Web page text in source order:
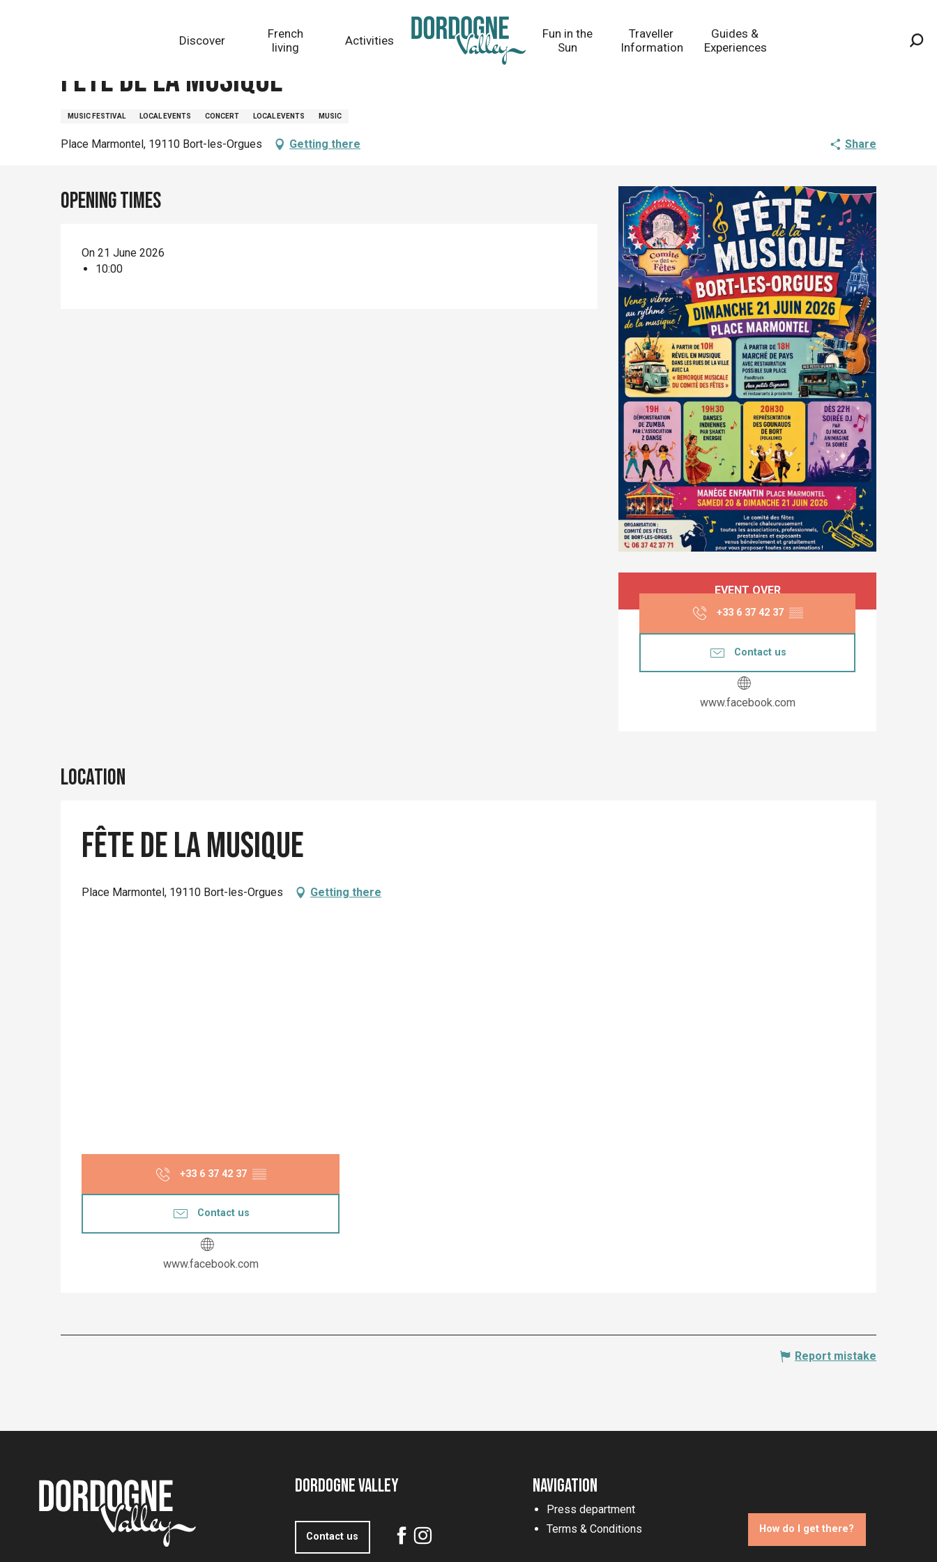
Discover
French
living
Activities
Fun in the
Sun
Traveller
Information
Guides &
Experiences
Fête de la Musique
MUSIC FESTIVAL LOCAL EVENTS CONCERT LOCAL EVENTS MUSIC
Place Marmontel, 19110 Bort-les-Orgues Getting there Share
Opening hours &
EVENT OVER
+33 6 37 42 37 ▒▒
Contact us
www.facebook.com
Opening times
On 21 June 2026
10:00
Location
Fête de la Musique
Place Marmontel, 19110 Bort-les-Orgues Getting there
+33 6 37 42 37 ▒▒
Contact us
www.facebook.com
Report mistake
Dordogne Valley
Contact us
Navigation
Press department
Terms & Conditions
How do I get there?